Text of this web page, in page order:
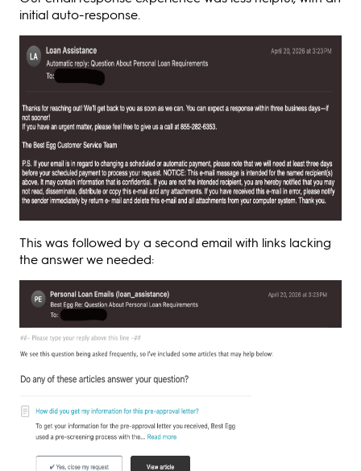
initial auto-response.
This was followed by a second email with links lacking
the answer we needed: